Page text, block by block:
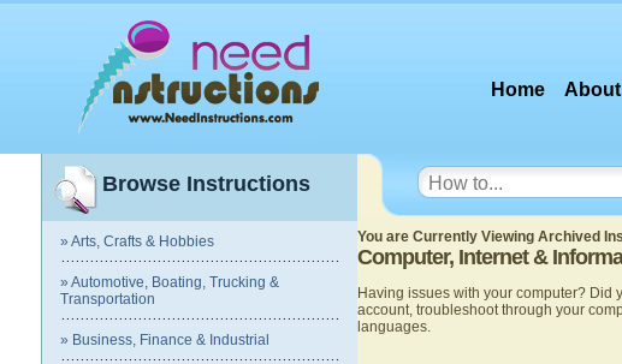
Home
Browse Instructions
» Arts, Crafts & Hobbies
» Automotive, Boating, Trucking &
Transportation
» Business, Finance & Industrial
You are Currently Viewing Archived
Computer, Internet &
Having issues with your computer? Did
account, troubleshoot through your
languages.